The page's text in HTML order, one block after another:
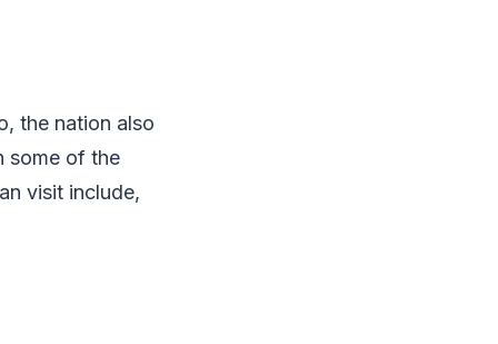
the nation also
some of the
visit include,